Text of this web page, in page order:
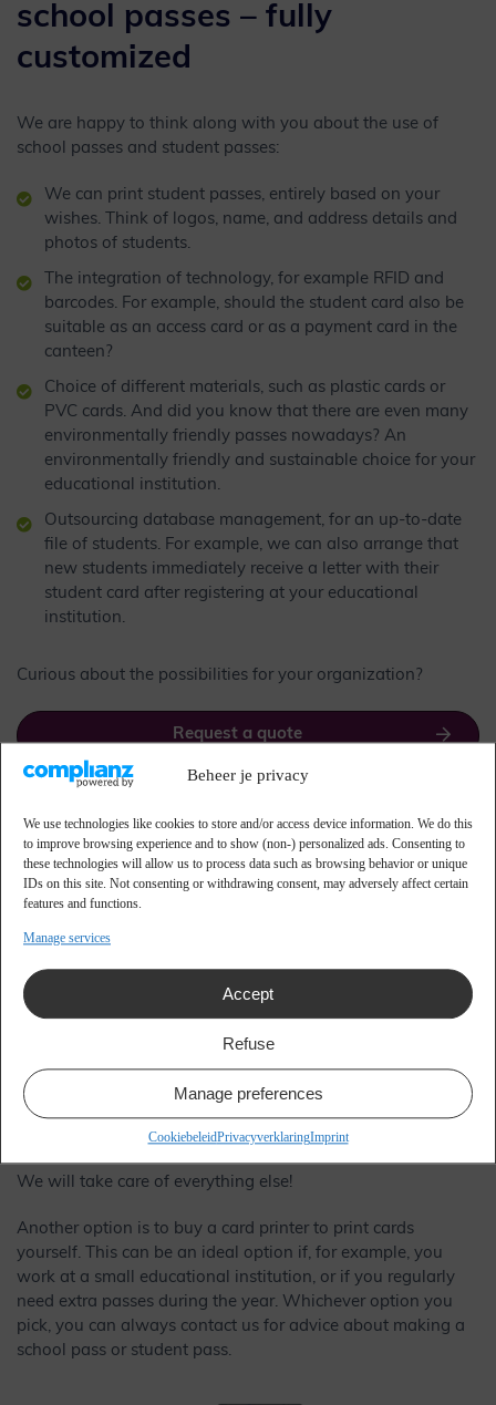
Beheer je privacy
We use technologies like cookies to store and/or access device information. We do this
to improve browsing experience and to show (non-) personalized ads. Consenting to
these technologies will allow us to process data such as browsing behavior or unique
IDs on this site. Not consenting or withdrawing consent, may adversely affect certain
features and functions.
Manage services
Accept
Refuse
Manage preferences
CookiebeleidPrivacyverklaringImprint
school passes – fully
customized
We are happy to think along with you about the use of
school passes and student passes:
We can print student passes, entirely based on your
wishes. Think of logos, name, and address details and
photos of students.
The integration of technology, for example RFID and
barcodes. For example, should the student card also be
suitable as an access card or as a payment card in the
canteen?
Choice of different materials, such as plastic cards or
PVC cards. And did you know that there are even many
environmentally friendly passes nowadays? An
environmentally friendly and sustainable choice for your
educational institution.
Outsourcing database management, for an up-to-date
file of students. For example, we can also arrange that
new students immediately receive a letter with their
student card after registering at your educational
institution.
Curious about the possibilities for your organization?
Request a quote
Advantages of creating a
student pass
As an educational institution, you cannot actually do
without a school pass, due to the important role of a pass
for the identification of students. Making a school pass is a
process that occurs every year, because every year a large
group of new students is ready to start. It is therefore smart
choose to outsource everything related to making a student
pass, whereby you only have to provide a new list of
contact details every year.
We will take care of everything else!
Another option is to buy a card printer to print cards
yourself. This can be an ideal option if, for example, you
work at a small educational institution, or if you regularly
need extra passes during the year. Whichever option you
pick, you can always contact us for advice about making a
school pass or student pass.